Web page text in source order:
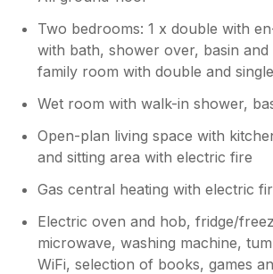
Two bedrooms: 1 x double with
with bath, shower over, basin and
family room with double and
Wet room with walk-in shower,
Open-plan living space with
and sitting area with electric fire
Gas central heating with electric
Electric oven and hob, fridge/
microwave, washing machine,
WiFi, selection of books, games